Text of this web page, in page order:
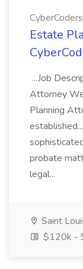
CyberCoders
Estate
...Job
Attorney
Planning
probate
legal...
Saint
$120k -